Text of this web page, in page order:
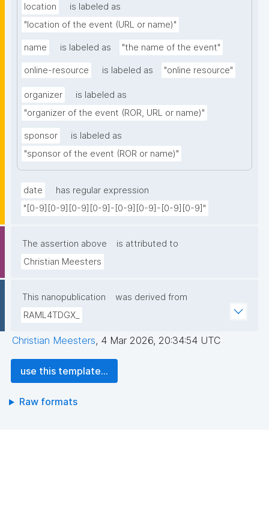
location
is labeled as
"location of the event (URL or name)"
name is labeled as "the name of the event"
online-resource is labeled as "online resource"
organizer
is labeled as
"organizer of the event (ROR, URL or name)"
sponsor
is labeled as
"sponsor of the event (ROR or name)"
date
has regular expression
"[0-9][0-9][0-9][0-9]-[0-9][0-9]-[0-9][0-9]"
The assertion above
is attributed to
Christian Meesters
This nanopublication
was derived from
RAML4TDGX_
Christian Meesters, 4 Mar 2026, 20:34:54 UTC
use this template...
Raw formats